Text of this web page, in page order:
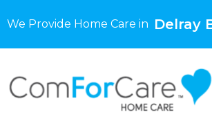
We Provide Home Care in Delray